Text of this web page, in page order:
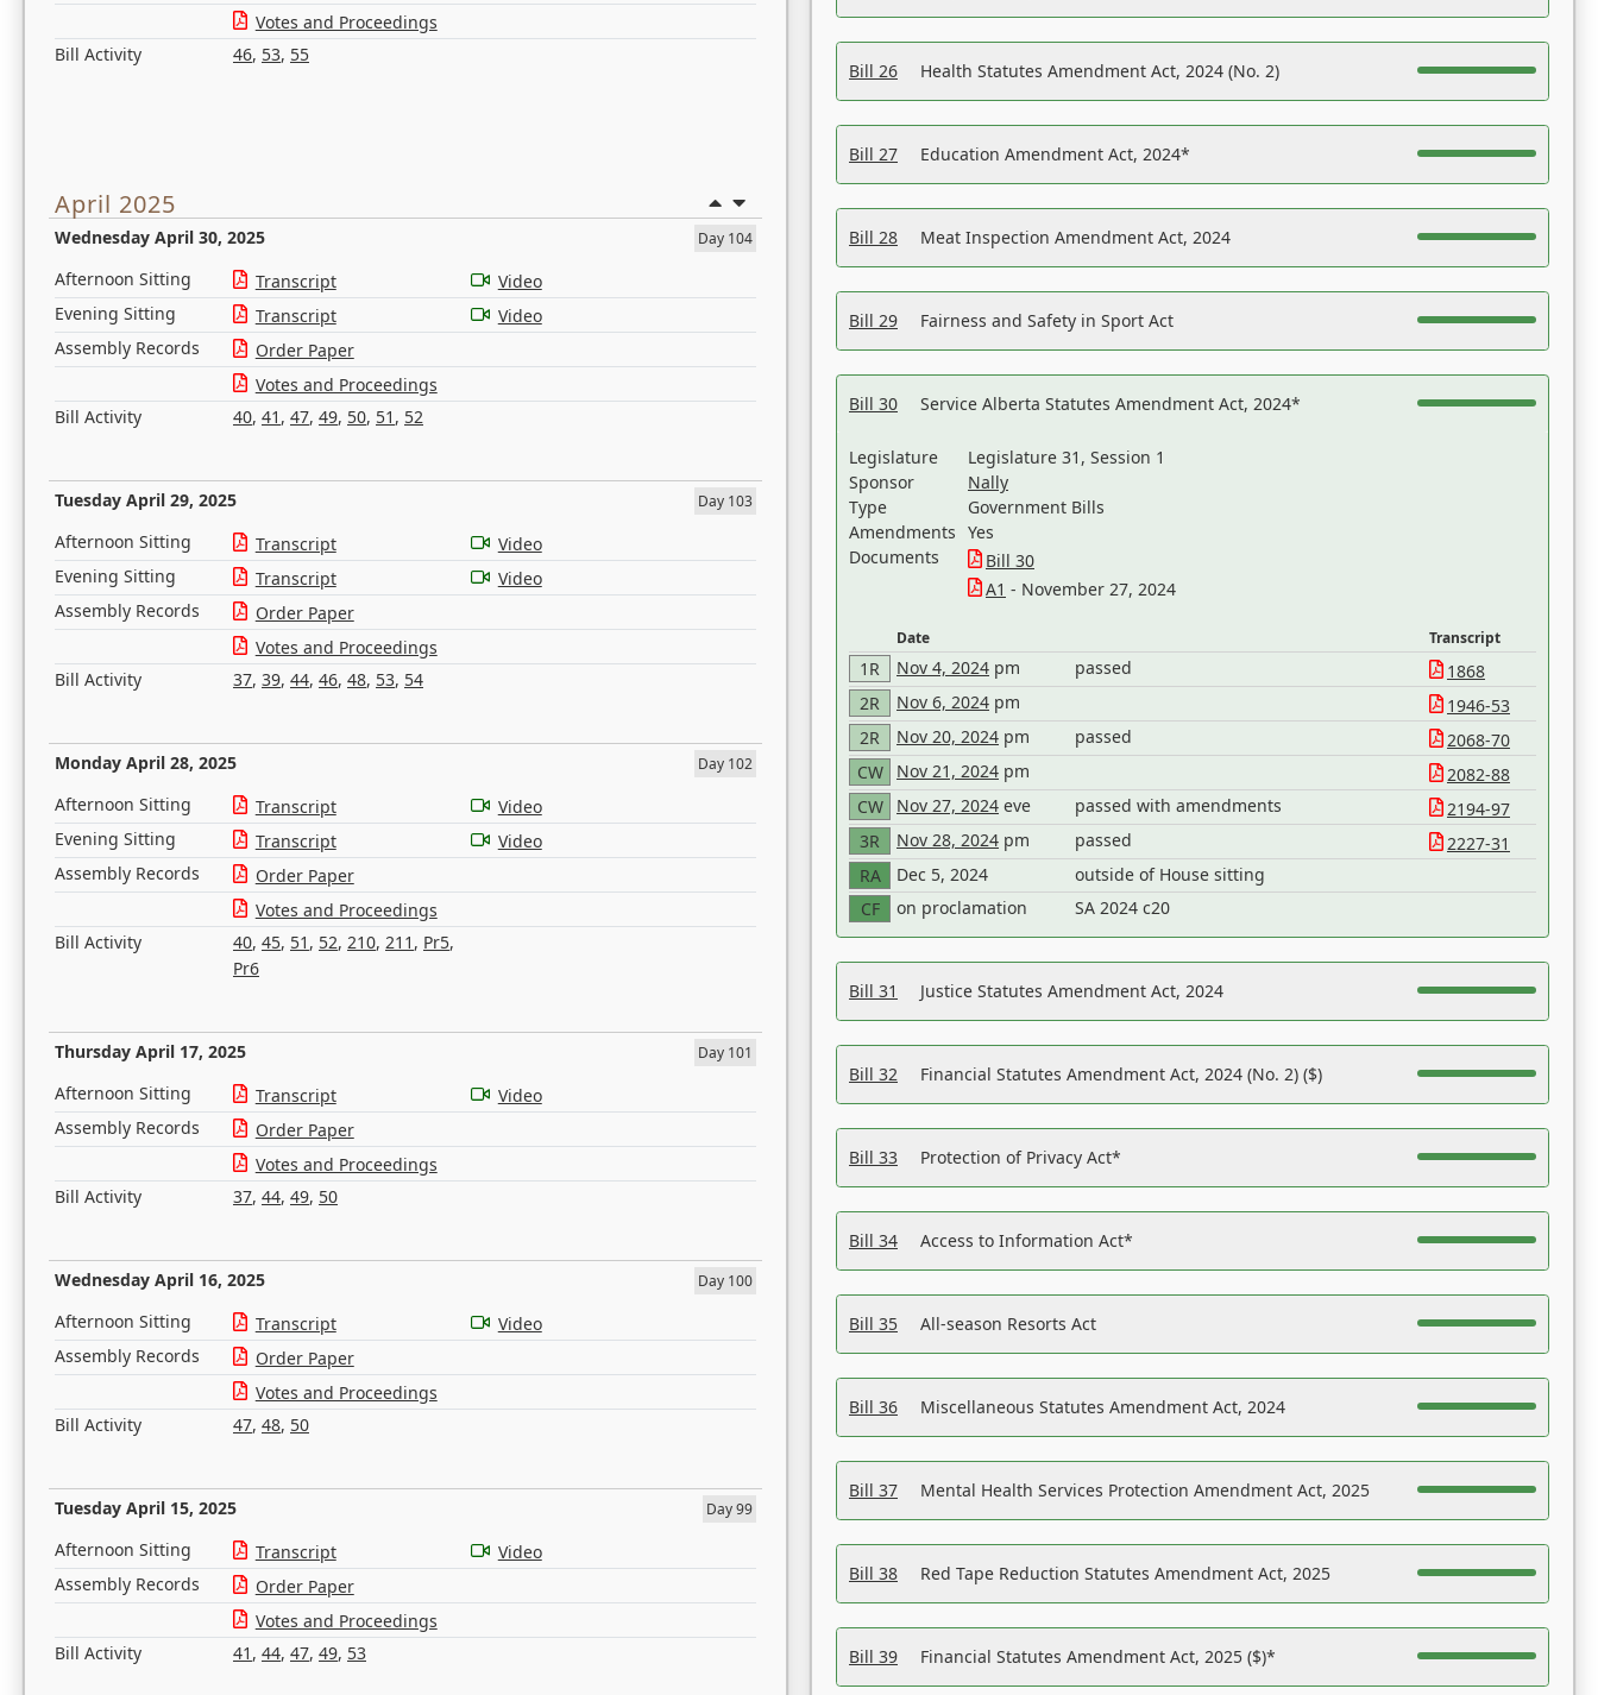
Votes and Proceedings
Bill Activity
46, 53, 55
April 2025
Wednesday April 30, 2025 Day 104
Afternoon Sitting Transcript
Video
Evening Sitting
Transcript
Video
Assembly Records
Order Paper
Votes and Proceedings
Bill Activity
40, 41 , 47, 49, 50, 51 , 52
Tuesday April 29, 2025 Day 103
Afternoon Sitting Transcript
Video
Evening Sitting
Transcript
Video
Assembly Records
Order Paper
Votes and Proceedings
Bill Activity
37, 39, 44, 46, 48, 53, 54
Monday April 28, 2025 Day 102
Afternoon Sitting Transcript
Video
Evening Sitting
Transcript
Video
Assembly Records
Order Paper
Votes and Proceedings
Bill Activity
40, 45, 51 , 52, 210, 211 , Pr5,
Pr6
Thursday April 17, 2025 Day 101
Afternoon Sitting Transcript
Video
Assembly Records
Order Paper
Votes and Proceedings
Bill Activity
37, 44, 49, 50
Wednesday April 16, 2025 Day 100
Afternoon Sitting Transcript
Video
Assembly Records
Order Paper
Votes and Proceedings
Bill Activity
47, 48, 50
Tuesday April 15, 2025 Day 99
Afternoon Sitting Transcript
Video
Assembly Records
Order Paper
Votes and Proceedings
Bill Activity
41 , 44, 47, 49, 53
Bill 26 Health Statutes Amendment Act, 2024 (No. 2)
Bill 27 Education Amendment Act, 2024*
Bill 28 Meat Inspection Amendment Act, 2024
Bill 29 Fairness and Safety in Sport Act
Bill 30 Service Alberta Statutes Amendment Act, 2024*
Legislature
Legislature 31, Session 1
Sponsor
Nally
Type
Government Bills
Amendments Yes
Documents
Bill 30
A1 - November 27, 2024
Date Transcript
1R Nov 4, 2024 pm passed
1868
2R
Nov 6, 2024 pm
1946-53
2R
Nov 20, 2024 pm passed
2068-70
CW
Nov 21, 2024 pm
2082-88
CW
Nov 27, 2024 eve passed with amendments
2194-97
3R
Nov 28, 2024 pm passed
2227-31
RA
Dec 5, 2024
outside of House sitting
CF
on proclamation SA 2024 c20
Bill 31 Justice Statutes Amendment Act, 2024
Bill 32 Financial Statutes Amendment Act, 2024 (No. 2) ($)
Bill 33 Protection of Privacy Act*
Bill 34 Access to Information Act*
Bill 35 All-season Resorts Act
Bill 36 Miscellaneous Statutes Amendment Act, 2024
Bill 37 Mental Health Services Protection Amendment Act, 2025
Bill 38 Red Tape Reduction Statutes Amendment Act, 2025
Bill 39 Financial Statutes Amendment Act, 2025 ($)*